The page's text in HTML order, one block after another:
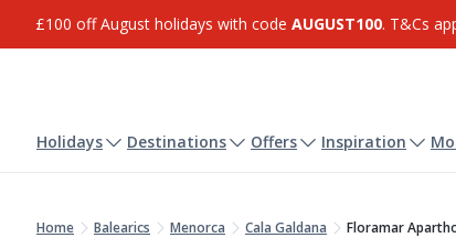
£100 off August holidays with code AUGUST100. T&Cs
Holidays Destinations Offers Inspiration
Home Balearics Menorca Cala Galdana Floramar